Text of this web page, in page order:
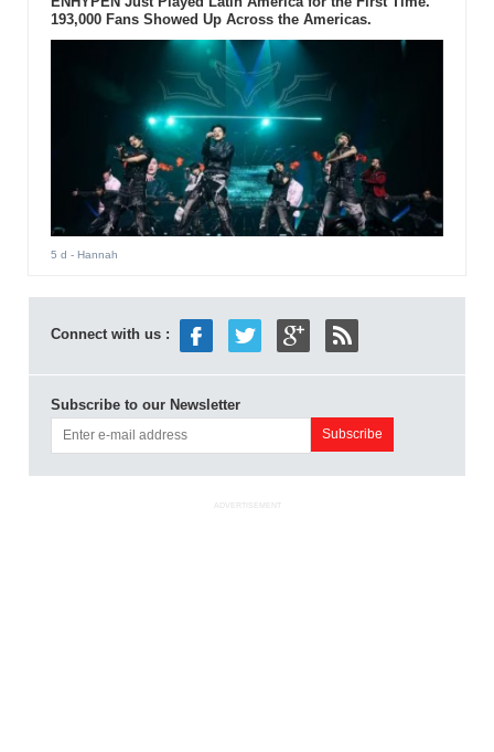
193,000 Fans Showed Up Across the Americas.
5 d - Hannah
Connect with us :
Subscribe to our Newsletter
ADVERTISEMENT